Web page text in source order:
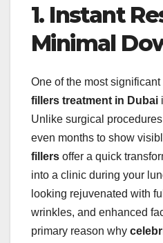
1. Instant
Minimal
One of the most
fillers treatment in Dubai
Unlike surgical
even months to show
fillers offer a quick
into a clinic during your
looking rejuvenated with
wrinkles, and enhanced
primary reason why